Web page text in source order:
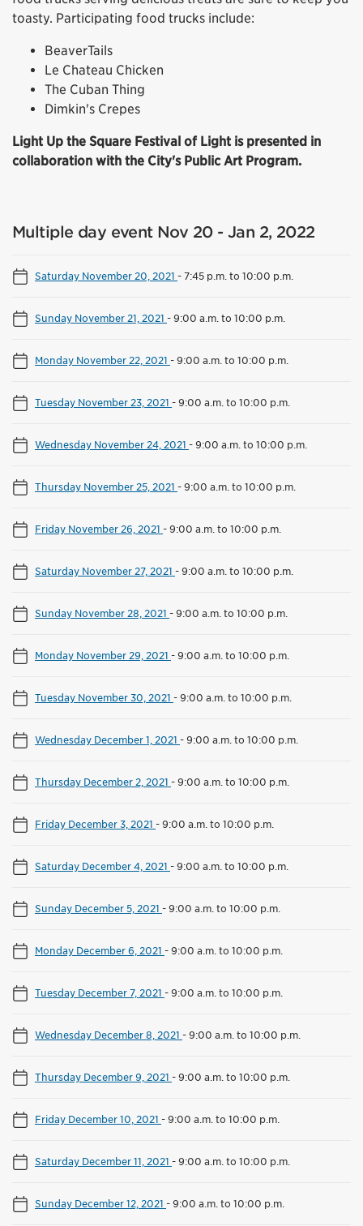
toasty. Participating food trucks include:
BeaverTails
Le Chateau Chicken
The Cuban Thing
Dimkin's Crepes
Light Up the Square Festival of Light is presented in
collaboration with the City's Public Art Program.
Multiple day event Nov 20 - Jan 2, 2022
Saturday November 20, 2021 -7:45 p.m. to 10:00 p.m.
Sunday November 21, 2021 -9:00 a.m. to 10:00 p.m.
Monday November 22, 2021 -9:00 a.m. to 10:00 p.m.
Tuesday November 23, 2021 -9:00 a.m. to 10:00 p.m.
Wednesday November 24, 2021 -9:00 a.m. to 10:00 p.m.
Thursday November 25, 2021 -9:00 a.m. to 10:00 p.m.
Friday November 26, 2021 -9:00 a.m. to 10:00 p.m.
Saturday November 27, 2021 -9:00 a.m. to 10:00 p.m.
Sunday November 28, 2021 -9:00 a.m. to 10:00 p.m.
Monday November 29, 2021 -9:00 a.m. to 10:00 p.m.
Tuesday November 30, 2021 -9:00 a.m. to 10:00 p.m.
Wednesday December 1, 2021 -9:00 a.m. to 10:00 p.m.
Thursday December 2, 2021 -9:00 a.m. to 10:00 p.m.
Friday December 3, 2021 -9:00 a.m. to 10:00 p.m.
Saturday December 4, 2021 -9:00 a.m. to 10:00 p.m.
Sunday December 5, 2021 -9:00 a.m. to 10:00 p.m.
Monday December 6, 2021 -9:00 a.m. to 10:00 p.m.
Tuesday December 7, 2021 -9:00 a.m. to 10:00 p.m.
Wednesday December 8, 2021 -9:00 a.m. to 10:00 p.m.
Thursday December 9, 2021 -9:00 a.m. to 10:00 p.m.
Friday December 10, 2021 -9:00 a.m. to 10:00 p.m.
Saturday December 11, 2021 -9:00 a.m. to 10:00 p.m.
Sunday December 12, 2021 -9:00 a.m. to 10:00 p.m.